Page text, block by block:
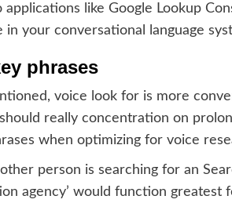
like Google Lookup
your conversational language
phrases
voice look for is more
really concentration on
when optimizing for voice
person is searching for an
agency’ would function